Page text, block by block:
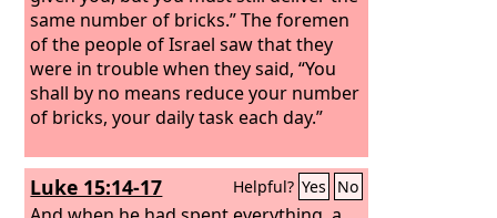
same number of bricks.” The foremen
of the people of Israel saw that they
were in trouble when they said, “You
shall by no means reduce your number
of bricks, your daily task each day.”
Luke 15:14-17 Helpful? Yes No